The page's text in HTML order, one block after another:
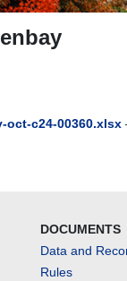
oct-c24-00360.xlsx
DOCUMENTS
Data and
Rules